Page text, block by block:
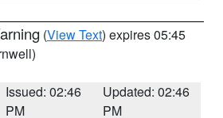
(View Text) expires 05:45
Issued: 02:46
PM
Updated: 02:46
PM